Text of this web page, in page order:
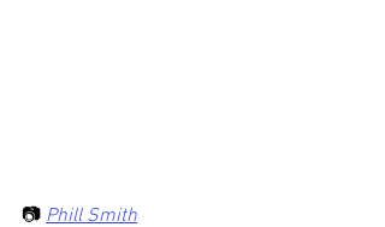
📷 Phill Smith